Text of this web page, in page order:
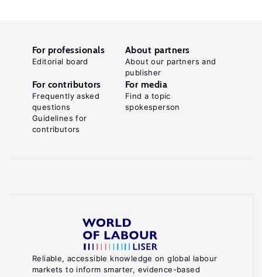
Reliable, accessible knowledge on global labour
markets to inform smarter, evidence-based
For professionals
Editorial board
About partners
About our partners and
publisher
For contributors
Frequently asked
questions
Guidelines for
contributors
For media
Find a topic
spokesperson